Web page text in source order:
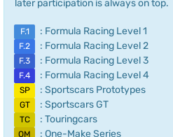
later participation is always on top.
F.1 : Formula Racing Level 1
F.2 : Formula Racing Level 2
F.3 : Formula Racing Level 3
F.4 : Formula Racing Level 4
SP : Sportscars Prototypes
GT : Sportscars GT
TC : Touringcars
OM : One-Make Series